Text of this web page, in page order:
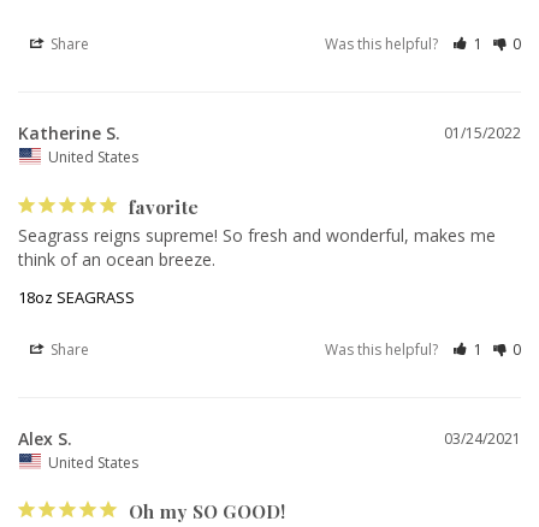
Share Was this helpful? 1 0
01/15/2022
Katherine S.
United States
favorite
Seagrass reigns supreme! So fresh and wonderful, makes me
think of an ocean breeze.
18oz SEAGRASS
Share Was this helpful? 1 0
03/24/2021
Alex S.
United States
Oh my SO GOOD!